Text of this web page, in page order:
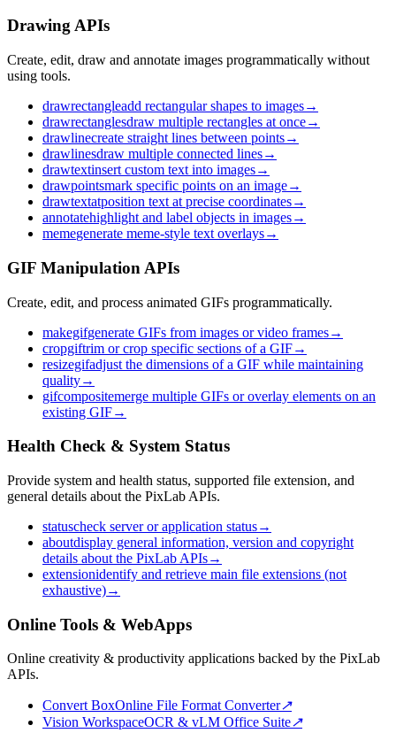
Drawing APIs
Create, edit, draw and annotate images programmatically without
using tools.
drawrectangleadd rectangular shapes to images→
drawrectanglesdraw multiple rectangles at once→
drawlinecreate straight lines between points→
drawlinesdraw multiple connected lines→
drawtextinsert custom text into images→
drawpointsmark specific points on an image→
drawtextatposition text at precise coordinates→
annotatehighlight and label objects in images→
memegenerate meme-style text overlays→
GIF Manipulation APIs
Create, edit, and process animated GIFs programmatically.
makegifgenerate GIFs from images or video frames→
cropgiftrim or crop specific sections of a GIF→
resizegifadjust the dimensions of a GIF while maintaining
quality→
gifcompositemerge multiple GIFs or overlay elements on an
existing GIF→
Health Check & System Status
Provide system and health status, supported file extension, and
general details about the PixLab APIs.
statuscheck server or application status→
aboutdisplay general information, version and copyright
details about the PixLab APIs→
extensionidentify and retrieve main file extensions (not
exhaustive)→
Online Tools & WebApps
Online creativity & productivity applications backed by the PixLab
APIs.
Convert BoxOnline File Format Converter↗
Vision WorkspaceOCR & vLM Office Suite↗